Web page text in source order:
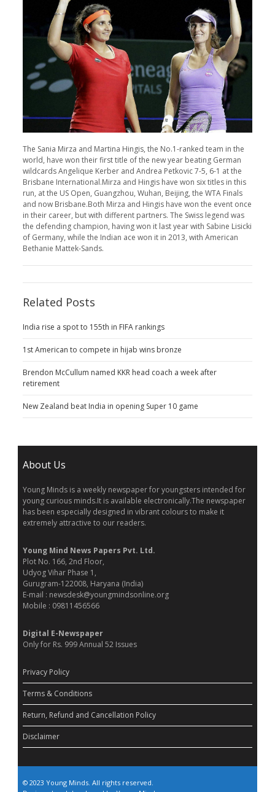
The Sania Mirza and Martina Hingis, the No.1-ranked team in the
world, have won their first title of the new year beating German
wildcards Angelique Kerber and Andrea Petkovic 7-5, 6-1 at the
Brisbane International.Mirza and Hingis have won six titles in this
run, at the US Open, Guangzhou, Wuhan, Beijing, the WTA Finals
and now Brisbane.Both Mirza and Hingis have won the event once
in their career, but with different partners. The Swiss legend was
the defending champion, having won it last year with Sabine Lisicki
of Germany, while the Indian ace won it in 2013, with American
Bethanie Mattek-Sands.
Related Posts
India rise a spot to 155th in FIFA rankings
1st American to compete in hijab wins bronze
Brendon McCullum named KKR head coach a week after
retirement
New Zealand beat India in opening Super 10 game
About Us
Young Minds is a weekly newspaper for youngsters intended for
young curious minds.It is available electronically.The newspaper
has been especially designed in vibrant colours to make it
extremely attractive to our readers.
Young Mind News Papers Pvt. Ltd.
Plot No. 166, 2nd Floor,
Udyog Vihar Phase 1,
Gurugram-122008, Haryana (India)
E-mail : newsdesk@youngmindsonline.org
Mobile : 09811456566
Digital E-Newspaper
Only for Rs. 999 Annual 52 Issues
Privacy Policy
Terms & Conditions
Return, Refund and Cancellation Policy
Disclaimer
© 2023 Young Minds. All rights reserved.